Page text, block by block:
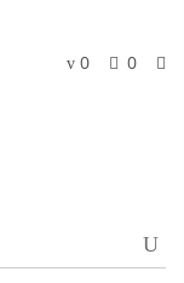
0 0